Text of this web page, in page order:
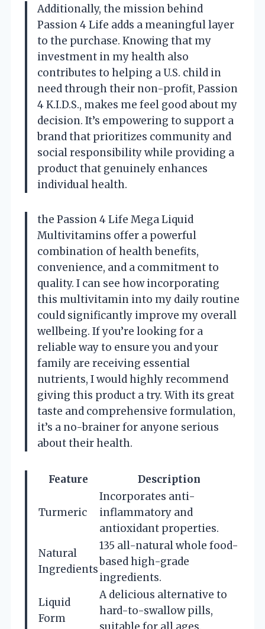
Additionally, the mission behind
Passion 4 Life adds a meaningful layer
to the purchase. Knowing that my
investment in my health also
contributes to helping a U.S. child in
need through their non-profit, Passion
4 K.I.D.S., makes me feel good about my
decision. It’s empowering to support a
brand that prioritizes community and
social responsibility while providing a
product that genuinely enhances
individual health.
the Passion 4 Life Mega Liquid
Multivitamins offer a powerful
combination of health benefits,
convenience, and a commitment to
quality. I can see how incorporating
this multivitamin into my daily routine
could significantly improve my overall
wellbeing. If you’re looking for a
reliable way to ensure you and your
family are receiving essential
nutrients, I would highly recommend
giving this product a try. With its great
taste and comprehensive formulation,
it’s a no-brainer for anyone serious
about their health.
Feature Description
Turmeric
Incorporates anti-
inflammatory and
antioxidant properties.
Natural
Ingredients
135 all-natural whole food-
based high-grade
ingredients.
Liquid
Form
A delicious alternative to
hard-to-swallow pills,